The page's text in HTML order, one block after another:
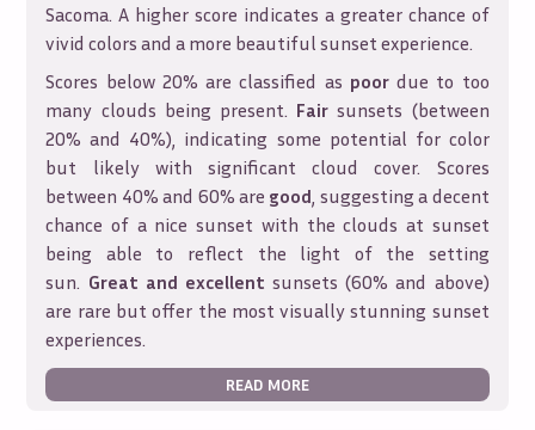
Sacoma. A higher score indicates a greater chance of
vivid colors and a more beautiful sunset experience.
Scores below 20% are classified as poordue to too
many clouds being present. Fair sunsets (between
20% and 40%), indicating some potential for color
but likely with significant cloud cover. Scores
between 40% and 60% are good, suggesting a decent
chance of a nice sunset with the clouds at sunset
being able to reflect the light of the setting
sun. Great and excellent sunsets (60% and above)
are rare but offer the most visually stunning sunset
experiences.
READ MORE